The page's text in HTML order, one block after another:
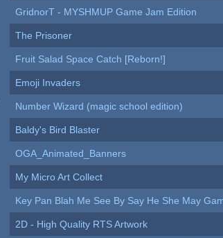
GridnorT - MYSHMUP Game Jam Edition
The Prisoner
Fruit Salad Space Catch [Reborn!]
Emoji Invaders
Number Wizard (magic school edition)
Baldy's Bird Blaster
OGA_Animated_Banners
My Micro Art Collect
Key Pan Blah Me See By Say He She May
2D - High Quality RTS Artwork